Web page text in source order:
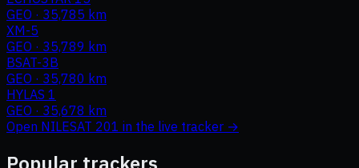
GEO · 35,785 km
XM-5
GEO · 35,789 km
BSAT-3B
GEO · 35,780 km
HYLAS 1
GEO · 35,678 km
Open NILESAT 201 in the live tracker →